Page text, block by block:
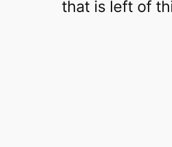
that is left of